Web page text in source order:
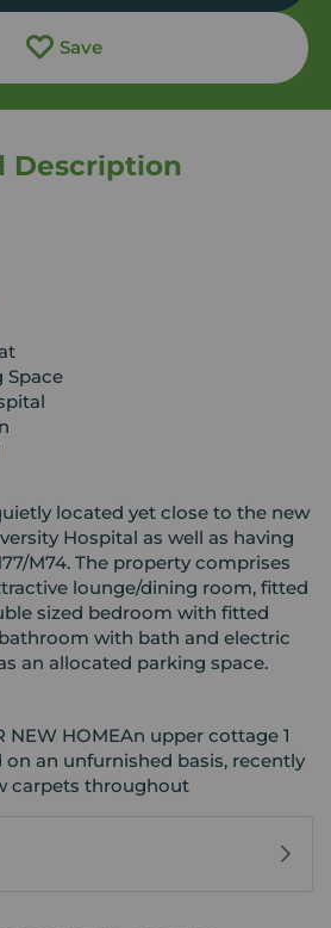
Save
Description
Space
located yet close to the new
Hospital as well as having
M74. The property comprises
lounge/dining room, fitted
sized bedroom with fitted
with bath and electric
an allocated parking space.
NEW HOMEAn upper cottage 1
an unfurnished basis, recently
carpets throughout